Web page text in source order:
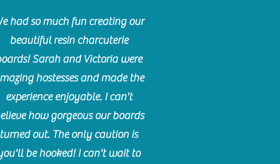
had so much fun creating our
beautiful resin charcuterie
Sarah and Victoria were
hostesses and made the
experience enjoyable. I can't
how gorgeous our boards
turned out. The only caution is
be hooked! I can't wait to